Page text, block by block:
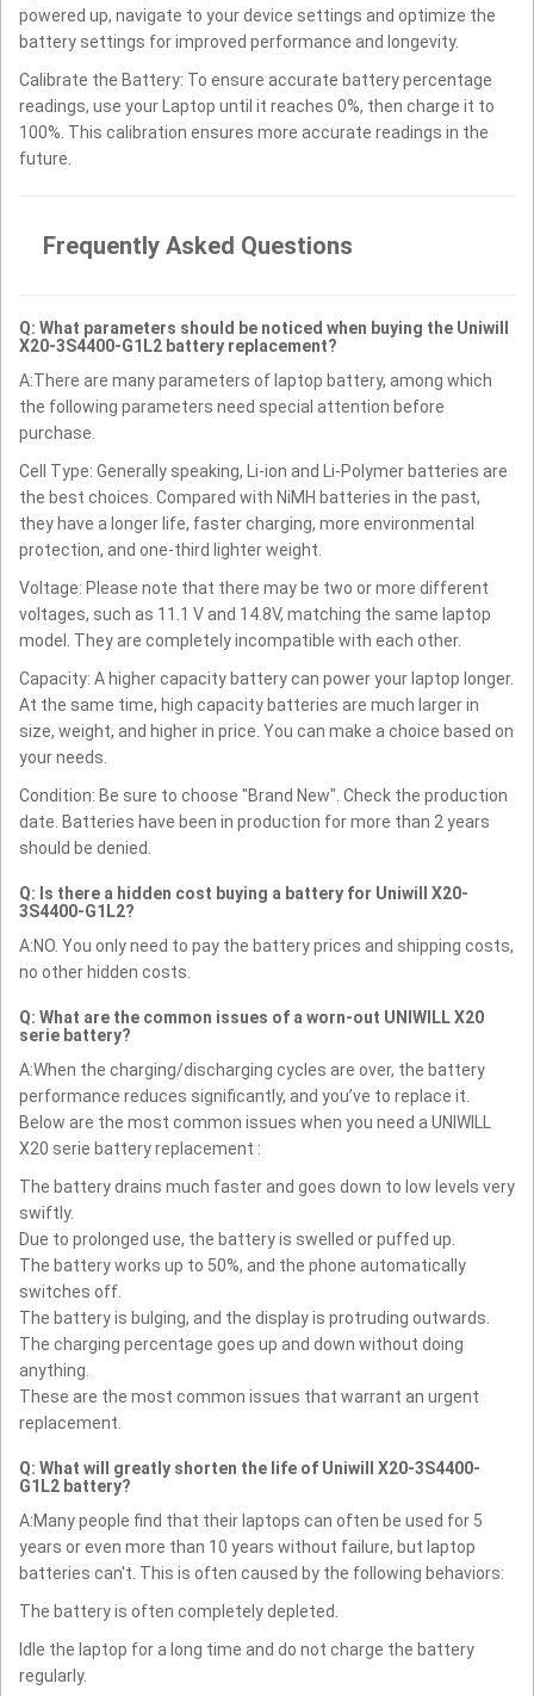
powered up, navigate to your device settings and optimize the
battery settings for improved performance and longevity.
Calibrate the Battery: To ensure accurate battery percentage
readings, use your Laptop until it reaches 0%, then charge it to
100%. This calibration ensures more accurate readings in the
future.
Frequently Asked Questions
Q: What parameters should be noticed when buying the Uniwill
X20-3S4400-G1L2 battery replacement?
A:There are many parameters of laptop battery, among which
the following parameters need special attention before
purchase.
Cell Type: Generally speaking, Li-ion and Li-Polymer batteries are
the best choices. Compared with NiMH batteries in the past,
they have a longer life, faster charging, more environmental
protection, and one-third lighter weight.
Voltage: Please note that there may be two or more different
voltages, such as 11.1 V and 14.8V, matching the same laptop
model. They are completely incompatible with each other.
Capacity: A higher capacity battery can power your laptop longer.
At the same time, high capacity batteries are much larger in
size, weight, and higher in price. You can make a choice based on
your needs.
Condition: Be sure to choose "Brand New". Check the production
date. Batteries have been in production for more than 2 years
should be denied.
Q: Is there a hidden cost buying a battery for Uniwill X20-
3S4400-G1L2?
A:NO. You only need to pay the battery prices and shipping costs,
no other hidden costs.
Q: What are the common issues of a worn-out UNIWILL X20
serie battery?
A:When the charging/discharging cycles are over, the battery
performance reduces significantly, and you’ve to replace it.
Below are the most common issues when you need a UNIWILL
X20 serie battery replacement :
The battery drains much faster and goes down to low levels very
swiftly.
Due to prolonged use, the battery is swelled or puffed up.
The battery works up to 50%, and the phone automatically
switches off.
The battery is bulging, and the display is protruding outwards.
The charging percentage goes up and down without doing
anything.
These are the most common issues that warrant an urgent
replacement.
Q: What will greatly shorten the life of Uniwill X20-3S4400-
G1L2 battery?
A:Many people find that their laptops can often be used for 5
years or even more than 10 years without failure, but laptop
batteries can't. This is often caused by the following behaviors:
The battery is often completely depleted.
Idle the laptop for a long time and do not charge the battery
regularly.